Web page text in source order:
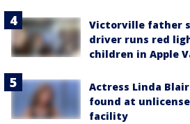
Victorville father
driver runs red
children in Apple
Actress Linda
found at
facility